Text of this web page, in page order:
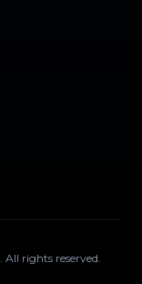
. All rights reserved.